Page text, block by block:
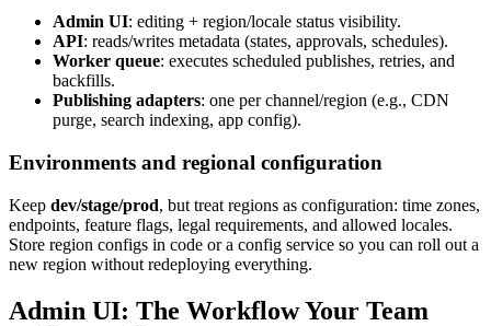
Admin UI: editing + region/locale status visibility.
API: reads/writes metadata (states, approvals, schedules).
Worker queue: executes scheduled publishes, retries, and
backfills.
Publishing adapters: one per channel/region (e.g., CDN
purge, search indexing, app config).
Environments and regional configuration
Keep dev/stage/prod, but treat regions as configuration: time zones,
endpoints, feature flags, legal requirements, and allowed locales.
Store region configs in code or a config service so you can roll out a
new region without redeploying everything.
Admin UI: The Workflow Your Team